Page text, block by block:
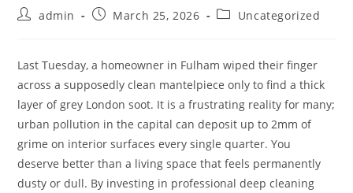
admin March 25, 2026 Uncategorized
Last Tuesday, a homeowner in Fulham wiped their finger
across a supposedly clean mantelpiece only to find a thick
layer of grey London soot. It is a frustrating reality for many;
urban pollution in the capital can deposit up to 2mm of
grime on interior surfaces every single quarter. You
deserve better than a living space that feels permanently
dusty or dull. By investing in professional deep cleaning